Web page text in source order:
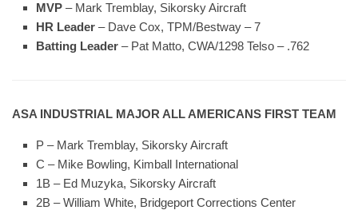
MVP – Mark Tremblay, Sikorsky Aircraft
HR Leader – Dave Cox, TPM/Bestway – 7
Batting Leader – Pat Matto, CWA/1298 Telso – .762
ASA INDUSTRIAL MAJOR ALL AMERICANS FIRST TEAM
P – Mark Tremblay, Sikorsky Aircraft
C – Mike Bowling, Kimball International
1B – Ed Muzyka, Sikorsky Aircraft
2B – William White, Bridgeport Corrections Center